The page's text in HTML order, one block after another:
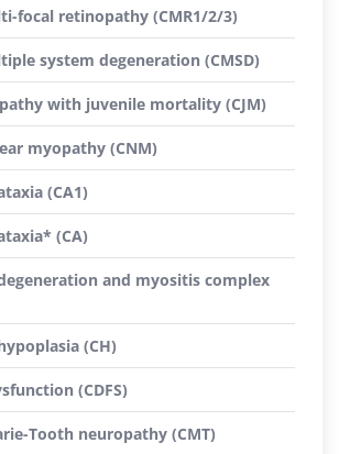
focal retinopathy (CMR1/2/3)
system degeneration (CMSD)
with juvenile mortality (CJM)
myopathy (CNM)
(CA1)
(CA)
and myositis complex
(CH)
(CDFS)
Tooth neuropathy (CMT)